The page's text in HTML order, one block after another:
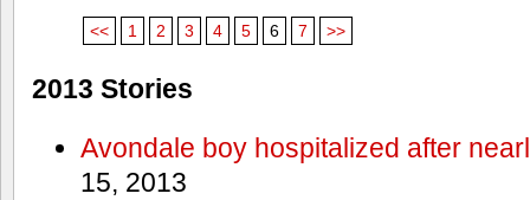
<< 1 2 3 4 5 6 7 >>
2013 Stories
Avondale boy hospitalized after
15, 2013